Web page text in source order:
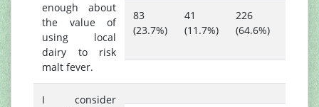
enough about
the value of
using local
dairy to risk
malt fever.
83
(23.7%)
41
(11.7%)
226
(64.6%)
I consider